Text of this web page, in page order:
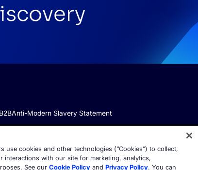
Anti-Modern Slavery Statement
use cookies and other technologies (“Cookies”) to collect,
interactions with our site for marketing, analytics,
See our Cookie Policy and Privacy Policy. You can